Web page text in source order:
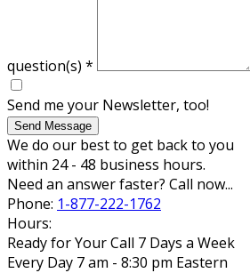
question(s) *
Send me your Newsletter, too!
Send Message
We do our best to get back to you
within 24 - 48 business hours.
Need an answer faster? Call now...
Phone: 1-877-222-1762
Hours:
Ready for Your Call 7 Days a Week
Every Day 7 am - 8:30 pm Eastern